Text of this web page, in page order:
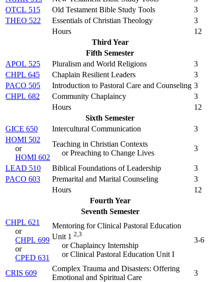
OTCL 515
Old Testament Bible Study Tools
3
THEO 522
Essentials of Christian Theology
3
Hours
12
Third Year
Fifth Semester
APOL 525
Pluralism and World Religions
3
CHPL 645
Chaplain Resilient Leaders
3
PACO 505
Introduction to Pastoral Care and Counseling 3
CHPL 682
Community Chaplaincy
3
Hours
12
Sixth Semester
GICE 650
Intercultural Communication
3
HOMI 502
or
HOMI 602
Teaching in Christian Contexts
or Preaching to Change Lives
3
LEAD 510 Biblical Foundations of Leadership
3
PACO 603
Premarital and Marital Counseling
3
Hours
12
Fourth Year
Seventh Semester
CHPL 621
or
CHPL 699
or
CPED 631
Mentoring for Clinical Pastoral Education
Unit 1 2,3
or Chaplaincy Internship
or Clinical Pastoral Education Unit I
3-6
CRIS 609
Complex Trauma and Disasters: Offering
Emotional and Spiritual Care
3